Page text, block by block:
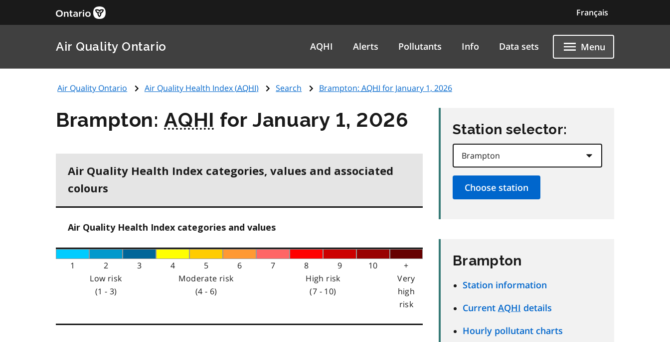
Français
Air Quality Ontario AQHI Alerts Pollutants Info Data sets Menu
Air Quality Ontario Air Quality Health Index (AQHI) Search Brampton: AQHI for January 1, 2026
Brampton:AQHI for January 1, 2026
Air Quality Health Index categories, values and associated
colours
Air Quality Health Index categories and values
1 2 3 4 5 6 7 8 9 10
+
Low risk
(1 - 3)
Moderate risk
(4 - 6)
High risk
(7 - 10)
Very
high
risk
Station selector:
Brampton
Station information
Current AQHI details
Hourly pollutant charts